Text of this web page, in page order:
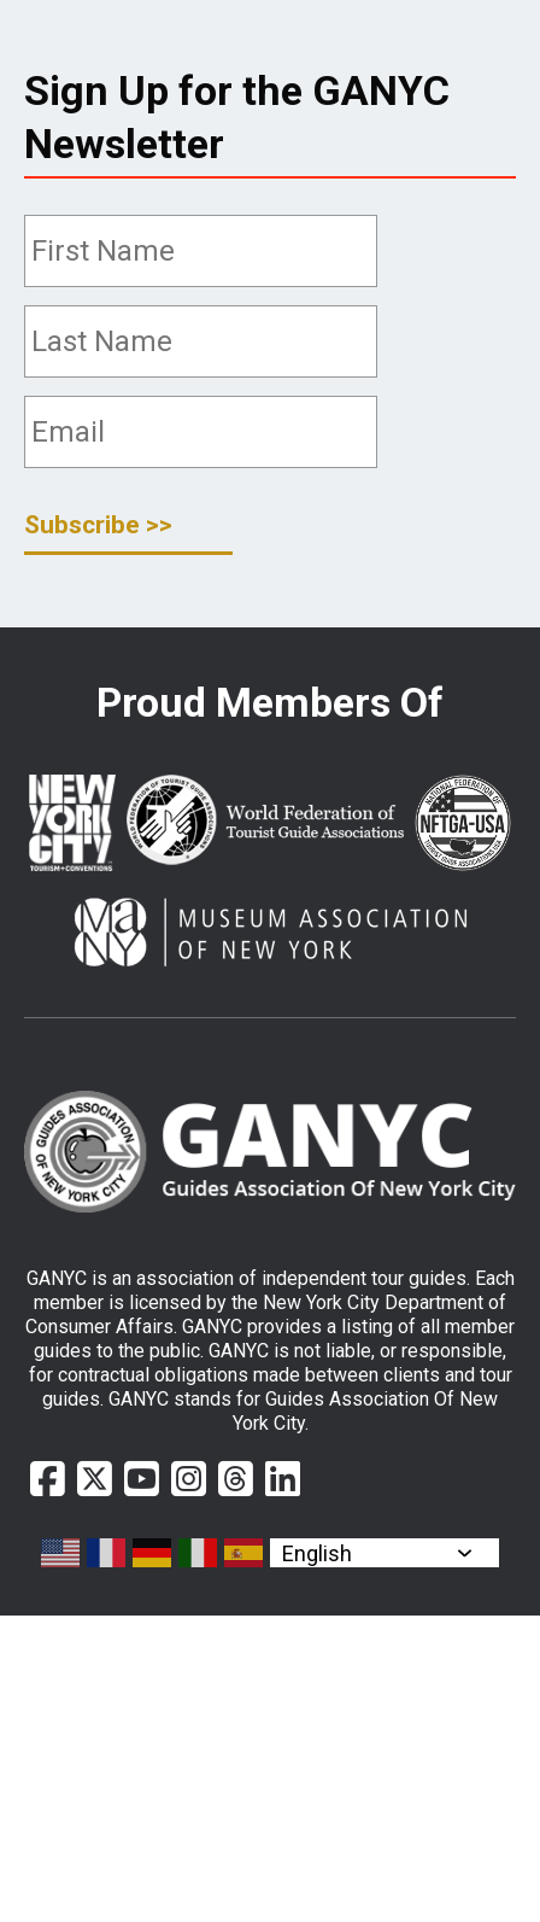
Sign Up for the GANYC
Newsletter
Proud Members Of
GANYC is an association of independent tour guides. Each
member is licensed by the New York City Department of
Consumer Affairs. GANYC provides a listing of all member
guides to the public. GANYC is not liable, or responsible,
for contractual obligations made between clients and tour
guides. GANYC stands for Guides Association Of New
York City.